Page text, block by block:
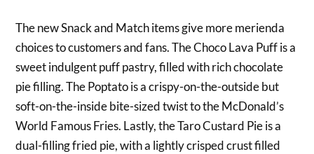
The new Snack and Match items give more merienda
choices to customers and fans. The Choco Lava Puff is a
sweet indulgent puff pastry, filled with rich chocolate
pie filling. The Poptato is a crispy-on-the-outside but
soft-on-the-inside bite-sized twist to the McDonald’s
World Famous Fries. Lastly, the Taro Custard Pie is a
dual-filling fried pie, with a lightly crisped crust filled